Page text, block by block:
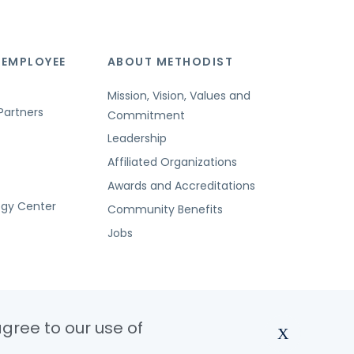
Center
ABOUT METHODIST
Mission, Vision, Values and
Commitment
Leadership
Affiliated Organizations
Awards and Accreditations
Community Benefits
Jobs
to our use of
X